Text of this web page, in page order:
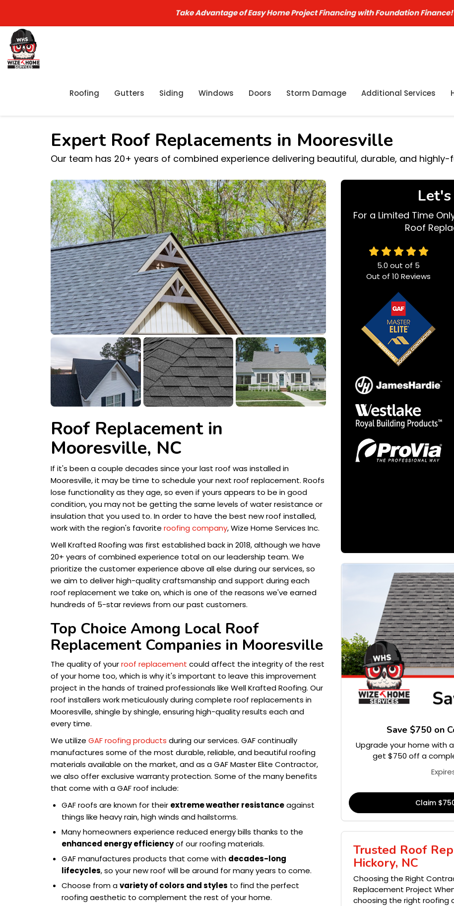
Take Advantage of Easy Home Project Financing with Foundation Finance!
Roofing Gutters Siding Windows Doors Storm Damage Additional Services
Expert Roof Replacements in Mooresville
Our team has 20+ years of combined experience delivering beautiful, durable, and
Roof Replacement in
Mooresville, NC
If it's been a couple decades since your last roof was installed in
Mooresville, it may be time to schedule your next roof replacement. Roofs
lose functionality as they age, so even if yours appears to be in good
condition, you may not be getting the same levels of water resistance or
insulation that you used to. In order to have the best new roof installed,
work with the region's favorite roofing company, Wize Home Services Inc.
Well Krafted Roofing was first established back in 2018, although we have
20+ years of combined experience total on our leadership team. We
prioritize the customer experience above all else during our services, so
we aim to deliver high-quality craftsmanship and support during each
roof replacement we take on, which is one of the reasons we've earned
hundreds of 5-star reviews from our past customers.
Top Choice Among Local Roof
Replacement Companies in Mooresville
The quality of yourroof replacement could affect the integrity of the rest
of your home too, which is why it's important to leave this improvement
project in the hands of trained professionals like Well Krafted Roofing. Our
roof installers work meticulously during complete roof replacements in
Mooresville, shingle by shingle, ensuring high-quality results each and
every time.
We utilize GAF roofing products during our services. GAF continually
manufactures some of the most durable, reliable, and beautiful roofing
materials available on the market, and as a GAF Master Elite Contractor,
we also offer exclusive warranty protection. Some of the many benefits
that come with a GAF roof include:
GAF roofs are known for their extreme weather resistanceagainst
things like heavy rain, high winds and hailstorms.
Many homeowners experience reduced energy bills thanks to the
enhanced energy efficiencyof our roofing materials.
GAF manufactures products that come with decades-long
lifecycles, so your new roof will be around for many years to come.
Choose from avariety of colors and styles to find the perfect
roofing aesthetic to complement the rest of your home.
For a Limited Time
Roof
5.0 out of 5
Out of10 Reviews
Save $750 on
Upgrade your home with
get $750 off a
Claim
Trusted Roof
Hickory, NC
Choosing the Right
Replacement Project
choosing the right roofing